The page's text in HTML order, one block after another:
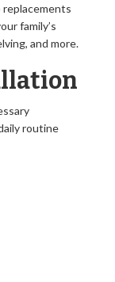
family’s
and more.
routine